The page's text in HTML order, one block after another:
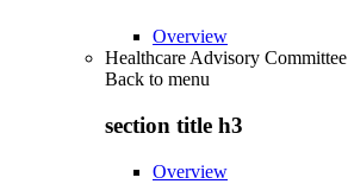
Overview
Healthcare Advisory Committee
Back to menu
section title h3
Overview